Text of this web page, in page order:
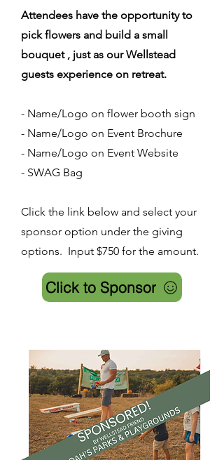
Attendees have the opportunity to
pick flowers and build a small
bouquet , just as our Wellstead
guests experience on retreat.
- Name/Logo on flower booth sign
- Name/Logo on Event Brochure
- Name/Logo on Event Website
- SWAG Bag
Click the link below and select your
sponsor option under the giving
options. Input $750 for the amount.
Click to Sponsor